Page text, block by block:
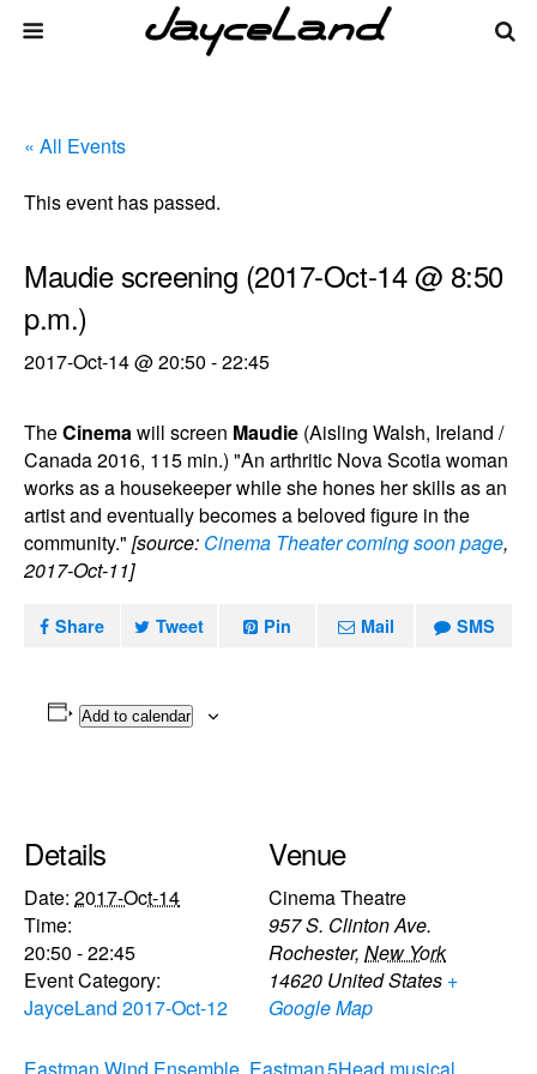
« All Events
This event has passed.
Maudie screening (2017-Oct-14 @ 8:50
p.m.)
2017-Oct-14 @ 20:50 -22:45
TheCinemawill screen Maudie (Aisling Walsh, Ireland /
Canada 2016, 115 min.) "An arthritic Nova Scotia woman
works as a housekeeper while she hones her skills as an
artist and eventually becomes a beloved figure in the
community." [source: Cinema Theater coming soon page,
2017-Oct-11]
Share Tweet Pin Mail SMS
Add to calendar
Details
Date: 2017-Oct-14
Time:
20:50 - 22:45
Event Category:
JayceLand 2017-Oct-12
Venue
Cinema Theatre
957 S. Clinton Ave.
Rochester, New York
14620 United States +
Google Map